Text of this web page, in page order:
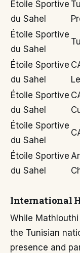
Étoile Sportive
du Sahel
Étoile Sportive
du Sahel
Étoile Sportive
du Sahel
Étoile Sportive
du Sahel
Étoile Sportive
du Sahel
Étoile Sportive
du Sahel
International
While
the Tunisian
presence and